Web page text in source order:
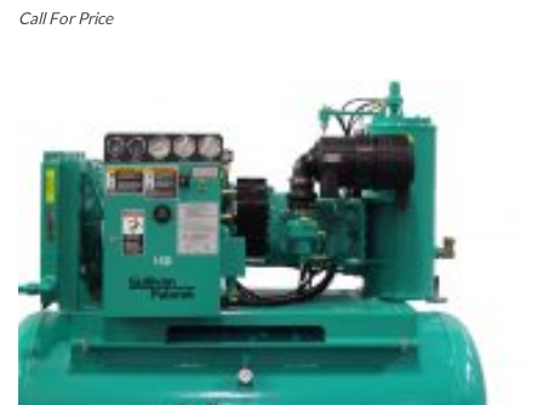
Call For Price